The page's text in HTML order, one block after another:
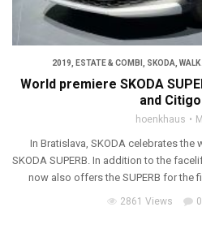
2019, ESTATE & COMBI , SKODA,
World premiere SKODA
and
hoenkhaus
In Bratislava, SKODA celebrates the
SKODA SUPERB. In addition to the
now also offers the SUPERB for the
2861 Views